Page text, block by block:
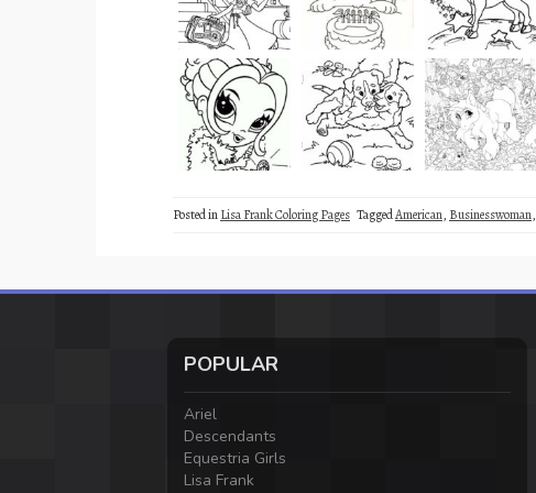
Posted inLisa Frank Coloring Pages TaggedAmerican, Businesswoman,
POPULAR
Ariel
Descendants
Equestria Girls
Lisa Frank